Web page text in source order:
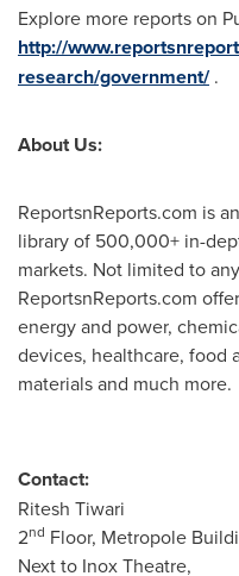
Explore more reports on
http://
research/government/.
About Us:
ReportsnReports.com is
library of 500,000+ in-
markets. Not limited to
ReportsnReports.com
energy and power,
devices, healthcare, food
materials and much more.
Contact:
Ritesh Tiwari
2nd Floor, Metropole
Next to Inox Theatre,